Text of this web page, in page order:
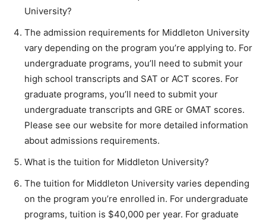
University?
The admission requirements for Middleton University
vary depending on the program you’re applying to. For
undergraduate programs, you’ll need to submit your
high school transcripts and SAT or ACT scores. For
graduate programs, you’ll need to submit your
undergraduate transcripts and GRE or GMAT scores.
Please see our website for more detailed information
about admissions requirements.
What is the tuition for Middleton University?
The tuition for Middleton University varies depending
on the program you’re enrolled in. For undergraduate
programs, tuition is $40,000 per year. For graduate